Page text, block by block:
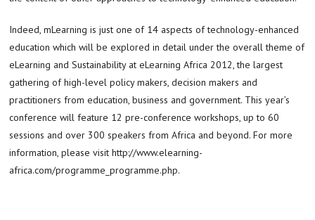
Indeed, mLearning is just one of 14 aspects of technology-enhanced
education which will be explored in detail under the overall theme of
eLearning and Sustainability at eLearning Africa 2012, the largest
gathering of high-level policy makers, decision makers and
practitioners from education, business and government. This year’s
conference will feature 12 pre-conference workshops, up to 60
sessions and over 300 speakers from Africa and beyond. For more
information, please visit http://www.elearning-
africa.com/programme_programme.php.